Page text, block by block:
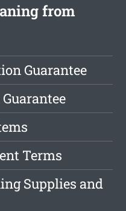
from
Guarantee
Terms
Supplies and